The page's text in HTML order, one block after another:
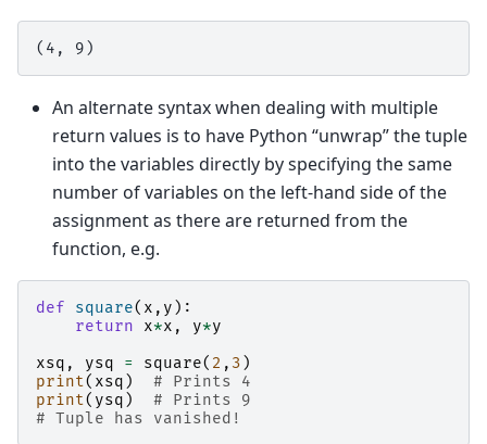
An alternate syntax when dealing with multiple
return values is to have Python “unwrap” the tuple
into the variables directly by specifying the same
number of variables on the left-hand side of the
assignment as there are returned from the
function, e.g.
def square( x , y ):
return
x*x , y*y
xsq , ysq = square( 2 , 3 )
print( xsq )
# Prints 4
print( ysq )
# Prints 9
# Tuple has vanished!